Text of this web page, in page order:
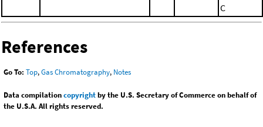
C
References
Go To: Top,Gas Chromatography, Notes
Data compilationcopyrightby the U.S. Secretary of Commerce on behalf of
the U.S.A. All rights reserved.